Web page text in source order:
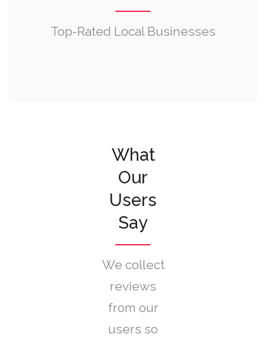
Top-Rated Local Businesses
What
Our
Users
Say
We collect
reviews
from our
users so